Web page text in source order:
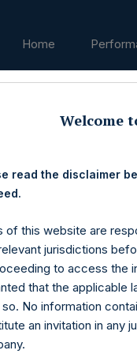
Home
Welcome
read the disclaimer
of this website are
jurisdictions
to access the
that the applicable
No information
an invitation in any